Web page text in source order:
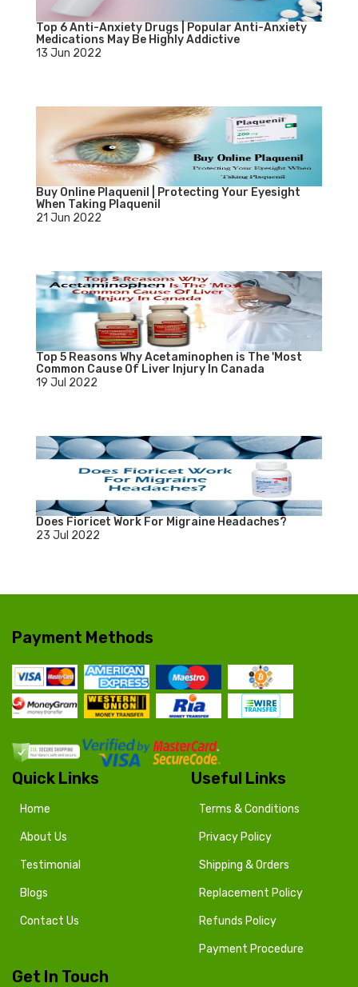
Top 6 Anti-Anxiety Drugs | Popular Anti-Anxiety
Medications May Be Highly Addictive
13 Jun 2022
Buy Online Plaquenil | Protecting Your Eyesight
When Taking Plaquenil
21 Jun 2022
Top 5 Reasons Why Acetaminophen is The 'Most
Common Cause Of Liver Injury In Canada
19 Jul 2022
Does Fioricet Work For Migraine Headaches?
23 Jul 2022
Payment Methods
Quick Links
Home
About Us
Testimonial
Blogs
Contact Us
Useful Links
Terms & Conditions
Privacy Policy
Shipping & Orders
Replacement Policy
Refunds Policy
Payment Procedure
Get In Touch